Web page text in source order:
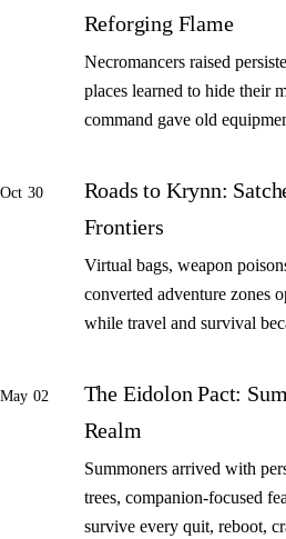
Reforging Flame
Necromancers raised
places learned to hide their
command gave old
Oct 30
Roads to Krynn:
Frontiers
Virtual bags, weapon
converted adventure zones
while travel and survival
May 02
The Eidolon Pact:
Realm
Summoners arrived with
trees, companion-focused
survive every quit, reboot,